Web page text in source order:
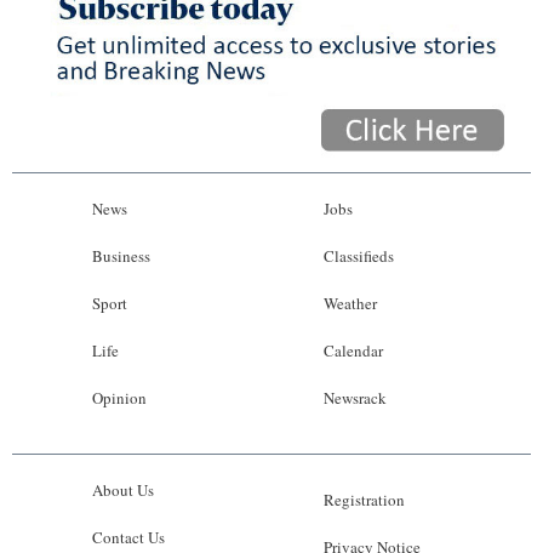
News
Business
Sport
Life
Opinion
Jobs
Classifieds
Weather
Calendar
Newsrack
About Us
Contact Us
Registration
Privacy Notice